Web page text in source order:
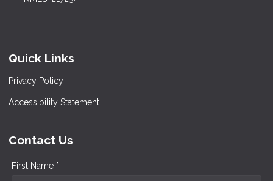
Quick Links
Privacy Policy
Accessibility Statement
Contact Us
First Name *